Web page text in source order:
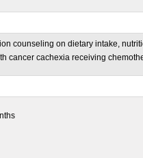
counseling on dietary intake,
cancer cachexia receiving